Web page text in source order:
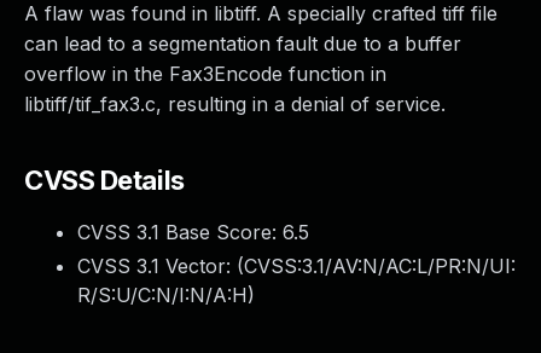
A flaw was found in libtiff. A specially crafted tiff file
can lead to a segmentation fault due to a buffer
overflow in the Fax3Encode function in
libtiff/tif_fax3.c, resulting in a denial of service.
CVSS Details
CVSS 3.1 Base Score: 6.5
CVSS 3.1 Vector: (CVSS:3.1/AV:N/AC:L/PR:N/UI:
R/S:U/C:N/I:N/A:H)